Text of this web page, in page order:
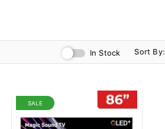
In Stock Sort By:
SALE